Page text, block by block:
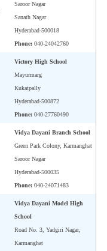
Saroor Nagar
Sanath Nagar
Hyderabad-500018
Phone: 040-24042760
Victory High School
Mayurmarg
Kukatpally
Hyderabad-500872
Phone: 040-27760490
Vidya Dayani Branch School
Green Park Colony, Karmanghat
Saroor Nagar
Hyderabad-500035
Phone: 040-24071483
Vidya Dayani Model High
School
Road No. 3, Yadgiri Nagar,
Karmanghat